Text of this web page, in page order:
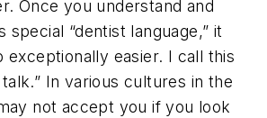
Once you understand and
special “dentist language,” it
exceptionally easier. I call this
In various cultures in the
not accept you if you look